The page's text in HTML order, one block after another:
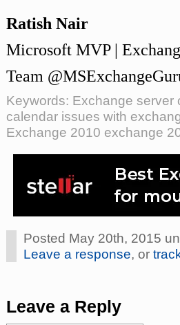
Ratish Nair
Microsoft MVP |
Team
Keywords: Exchange
calendar issues with
Exchange 2010 exchange
Posted May 20th, 2015
Leave a response, or
Leave a Reply